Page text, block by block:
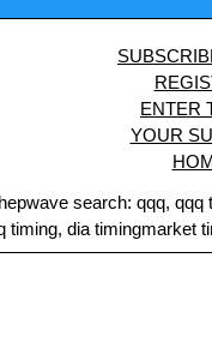
ENTER
YOUR
search: qqq, qqq
timing, dia timingmarket